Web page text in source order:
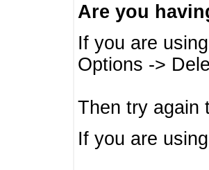
Are you
If you are using
Options ->
Then try again
If you are using